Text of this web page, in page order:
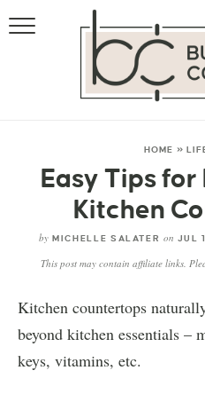
FREE
HOME »
Easy Tips
Kitchen
by MICHELLE SALATER on JUL
This post may contain affiliate links.
Kitchen countertops
beyond kitchen essentials –
keys, vitamins, etc.